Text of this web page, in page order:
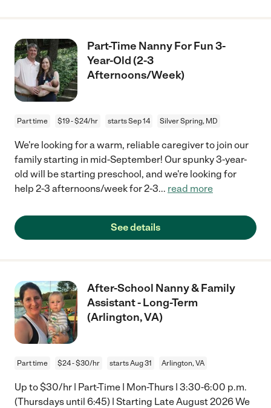
Part-Time Nanny For Fun 3-
Year-Old (2-3
Afternoons/Week)
Part time $19 - $24/hr starts Sep 14 Silver Spring, MD
We're looking for a warm, reliable caregiver to join our
family starting in mid-September! Our spunky 3-year-
old will be starting preschool, and we're looking for
help 2-3 afternoons/week for 2-3... read more
See details
After-School Nanny & Family
Assistant - Long-Term
(Arlington, VA)
Part time $24 - $30/hr starts Aug 31 Arlington, VA
Up to $30/hr | Part-Time | Mon-Thurs | 3:30-6:00 p.m.
(Thursdays until 6:45) | Starting Late August 2026 We